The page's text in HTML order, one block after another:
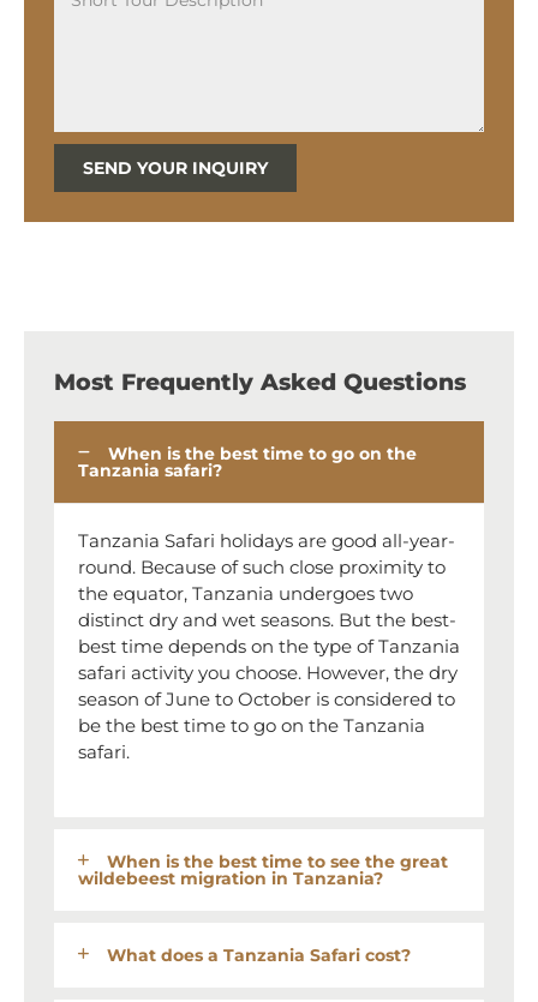
SEND YOUR INQUIRY
Most Frequently Asked Questions
When is the best time to go on the
Tanzania safari?
Tanzania Safari holidays are good all-year-
round. Because of such close proximity to
the equator, Tanzania undergoes two
distinct dry and wet seasons. But the best-
best time depends on the type of Tanzania
safari activity you choose. However, the dry
season of June to October is considered to
be the best time to go on the Tanzania
safari.
When is the best time to see the great
wildebeest migration in Tanzania?
What does a Tanzania Safari cost?